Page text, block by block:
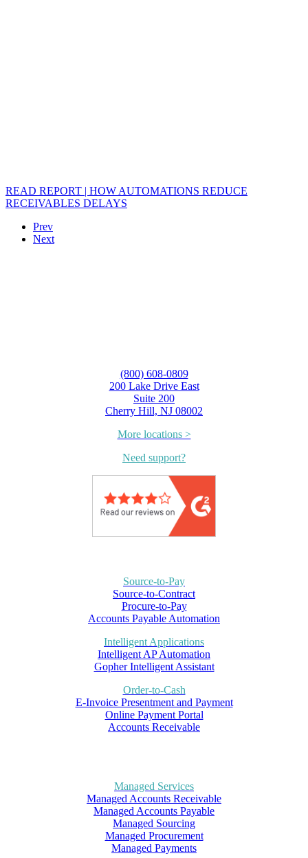
READ REPORT | HOW AUTOMATIONS REDUCE
RECEIVABLES DELAYS
Prev
Next
(800) 608-0809
200 Lake Drive East
Suite 200
Cherry Hill, NJ 08002
More locations >
Need support?
Source-to-Pay
Source-to-Contract
Procure-to-Pay
Accounts Payable Automation
Intelligent Applications
Intelligent AP Automation
Gopher Intelligent Assistant
Order-to-Cash
E-Invoice Presentment and Payment
Online Payment Portal
Accounts Receivable
Managed Services
Managed Accounts Receivable
Managed Accounts Payable
Managed Sourcing
Managed Procurement
Managed Payments